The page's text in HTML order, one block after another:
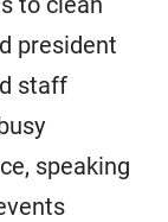
president
staff
speaking